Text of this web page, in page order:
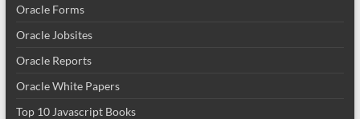
Oracle Forms
Oracle Jobsites
Oracle Reports
Oracle White Papers
Top 10 Javascript Books